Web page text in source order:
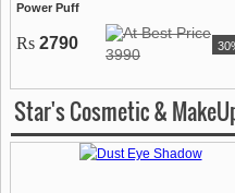
Power Puff
Rs 2790
3990
Star's Cosmetic &